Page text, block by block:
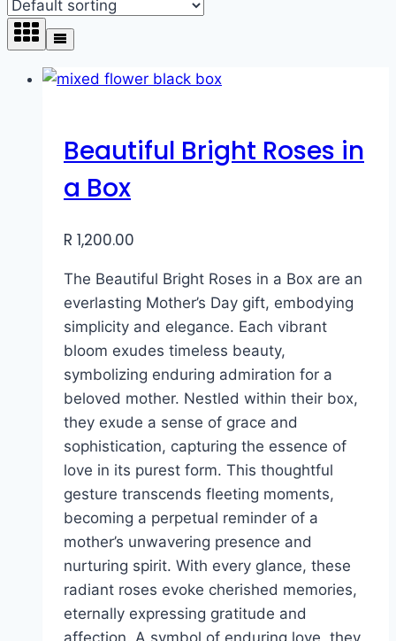
Beautiful Bright Roses in
a Box
R 1,200.00
The Beautiful Bright Roses in a Box are an
everlasting Mother’s Day gift, embodying
simplicity and elegance. Each vibrant
bloom exudes timeless beauty,
symbolizing enduring admiration for a
beloved mother. Nestled within their box,
they exude a sense of grace and
sophistication, capturing the essence of
love in its purest form. This thoughtful
gesture transcends fleeting moments,
becoming a perpetual reminder of a
mother’s unwavering presence and
nurturing spirit. With every glance, these
radiant roses evoke cherished memories,
eternally expressing gratitude and
affection. A symbol of enduring love, they